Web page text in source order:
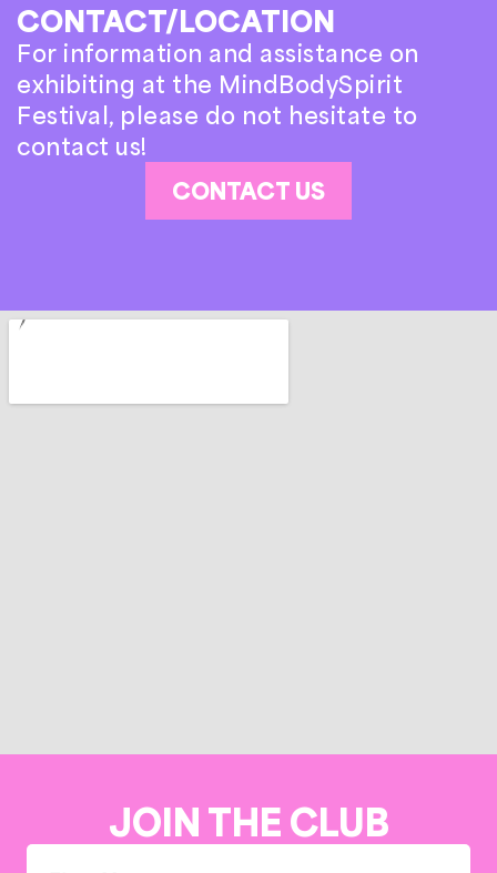
CONTACT/LOCATION
For information and assistance on
exhibiting at the MindBodySpirit
Festival, please do not hesitate to
contact us!
CONTACT US
JOIN THE CLUB